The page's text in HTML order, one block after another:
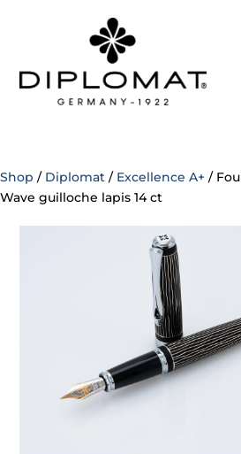
Shop / Diplomat / Excellence A+ /
Wave guilloche lapis 14 ct